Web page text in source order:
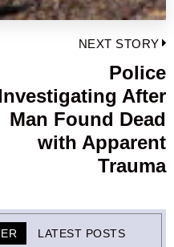
NEXT STORY
Police
After
Man Found Dead
with Apparent
Trauma
LATEST POSTS